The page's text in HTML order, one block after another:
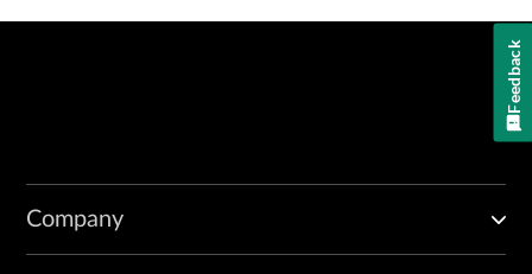
Company
Feedback